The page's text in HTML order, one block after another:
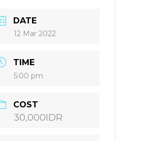
DATE
12 Mar 2022
TIME
5:00 pm
COST
30,000IDR